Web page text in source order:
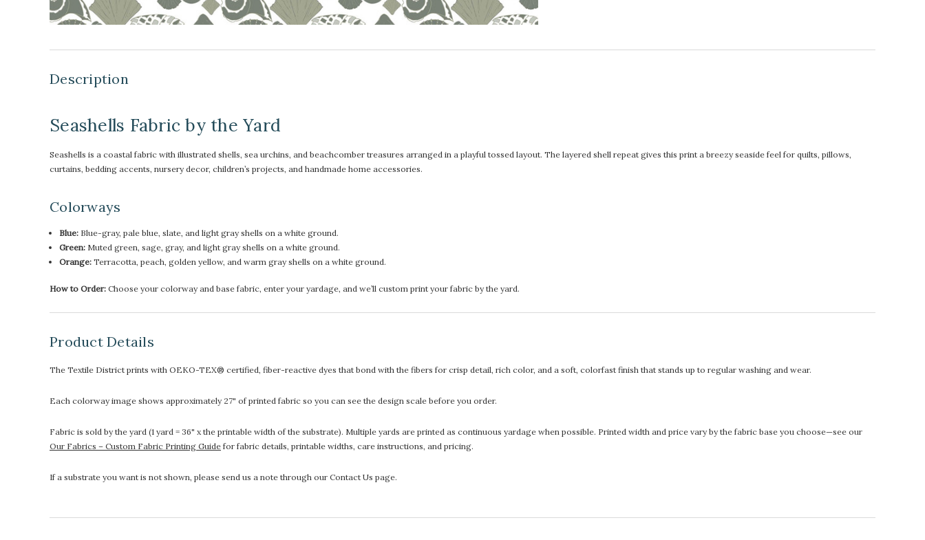
Description
Seashells Fabric by the Yard
Seashells is a coastal fabric with illustrated shells, sea urchins, and beachcomber treasures arranged in a playful tossed layout. The layered shell repeat gives this print a breezy seaside feel for quilts, pillows,
curtains, bedding accents, nursery decor, children’s projects, and handmade home accessories.
Colorways
Blue:Blue-gray, pale blue, slate, and light gray shells on a white ground.
Green:Muted green, sage, gray, and light gray shells on a white ground.
Orange:Terracotta, peach, golden yellow, and warm gray shells on a white ground.
How to Order: Choose your colorway and base fabric, enter your yardage, and we’ll custom print your fabric by the yard.
Product Details
The Textile District prints with OEKO-TEX® certified, fiber-reactive dyes that bond with the fibers for crisp detail, rich color, and a soft, colorfast finish that stands up to regular washing and wear.
Each colorway image shows approximately 27" of printed fabric so you can see the design scale before you order.
Fabric is sold by the yard (1 yard = 36" x the printable width of the substrate). Multiple yards are printed as continuous yardage when possible. Printed width and price vary by the fabric base you choose—see our
Our Fabrics – Custom Fabric Printing Guide for fabric details, printable widths, care instructions, and pricing.
If a substrate you want is not shown, please send us a note through our Contact Us page.